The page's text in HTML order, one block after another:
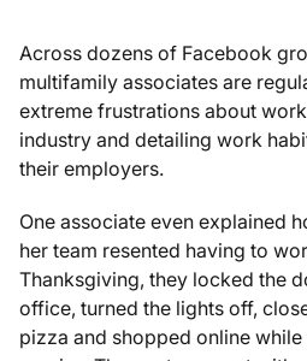
Across dozens of Facebook
multifamily associates are
extreme frustrations about
industry and detailing work
their employers.
One associate even explained
her team resented having to
Thanksgiving, they locked the
office, turned the lights off,
pizza and shopped online